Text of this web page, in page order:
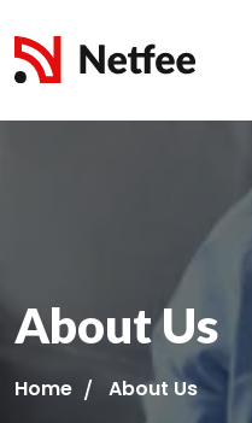
About Us
Home About Us